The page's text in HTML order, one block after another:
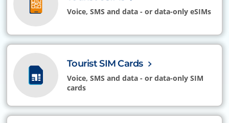
Voice, SMS and data - or data-only eSIMs
Tourist SIM Cards
Voice, SMS and data - or data-only SIM
cards